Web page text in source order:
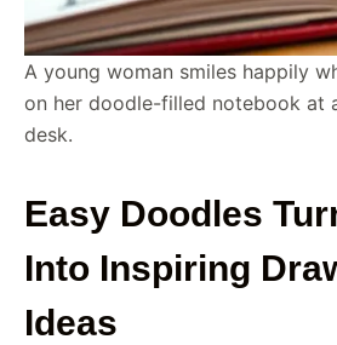
A young woman smiles happily
on her doodle-filled notebook at
desk.
Easy Doodles
Into Inspiring
Ideas